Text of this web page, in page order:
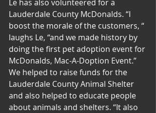
Le has also volunteered for a
Lauderdale County McDonalds. “I
boost the morale of the customers, “
laughs Le, “and we made history by
doing the first pet adoption event for
McDonalds, Mac-A-Doption Event.”
We helped to raise funds for the
Lauderdale County Animal Shelter
and also helped to educate people
about animals and shelters. “It also